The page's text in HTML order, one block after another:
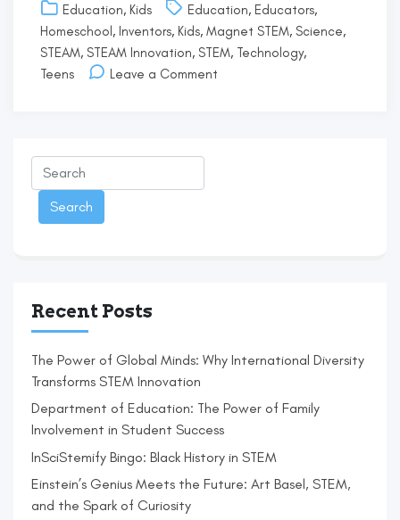
Education, Kids Education, Educators,
Homeschool, Inventors, Kids, Magnet STEM, Science,
STEAM, STEAM Innovation, STEM, Technology,
Teens
Leave a Comment
Recent Posts
The Power of Global Minds: Why International Diversity
Transforms STEM Innovation
Department of Education: The Power of Family
Involvement in Student Success
InSciStemify Bingo: Black History in STEM
Einstein’s Genius Meets the Future: Art Basel, STEM,
and the Spark of Curiosity